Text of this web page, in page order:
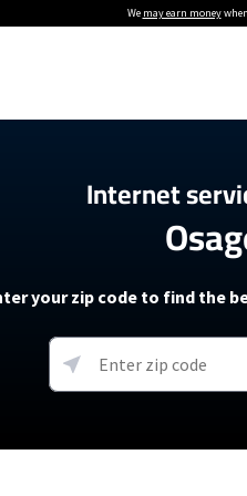
We may earn money
Providers
Providers
soon)
Internet Plans
About The Amazon Leo Beta
Under 30 Minutes
Internet
your zip code to find the